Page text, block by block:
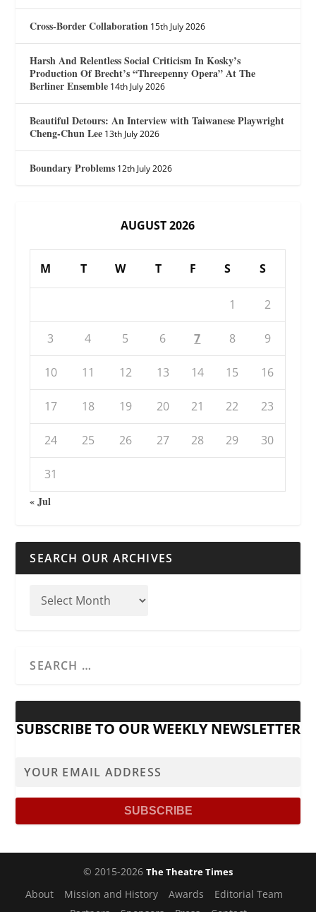
Cross-Border Collaboration 15th July 2026
Harsh And Relentless Social Criticism In Kosky’s
Production Of Brecht’s “Threepenny Opera” At The
Berliner Ensemble 14th July 2026
Beautiful Detours: An Interview with Taiwanese Playwright
Cheng-Chun Lee 13th July 2026
Boundary Problems 12th July 2026
AUGUST 2026
M T W T F S S
1 2
3 4 5 6 7 8 9
10 11 12 13 14 15 16
17 18 19 20 21 22 23
24 25 26 27 28 29 30
31
« Jul
SEARCH OUR ARCHIVES
SUBSCRIBE TO OUR WEEKLY NEWSLETTER
© 2015-2026 The Theatre Times
About Mission and History Awards
Editorial Team